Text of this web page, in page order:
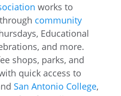
works to
community
Educational
and more.
shops, parks, and
quick access to
San Antonio College,